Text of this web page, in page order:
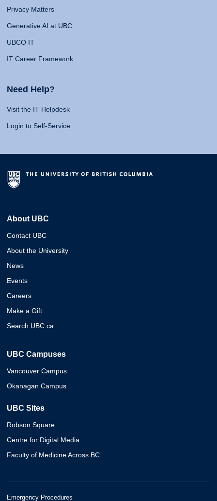
Privacy Matters
Generative AI at UBC
UBCO IT
IT Career Framework
Need Help?
Visit the IT Helpdesk
Login to Self-Service
About UBC
Contact UBC
About the University
News
Events
Careers
Make a Gift
Search UBC.ca
UBC Campuses
Vancouver Campus
Okanagan Campus
UBC Sites
Robson Square
Centre for Digital Media
Faculty of Medicine Across BC
Emergency Procedures